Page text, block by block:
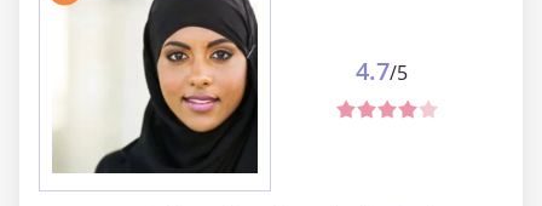
4.7/5